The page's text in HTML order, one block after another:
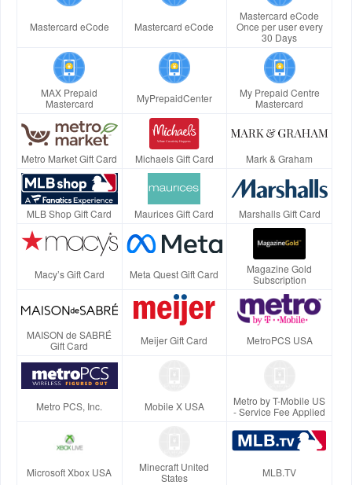
Mastercard eCode Mastercard eCode
Mastercard eCode
Once per user every
30 Days
MAX Prepaid
Mastercard
MyPrepaidCenter
My Prepaid Centre
Mastercard
Metro Market Gift Card Michaels Gift Card Mark & Graham
MLB Shop Gift Card Maurices Gift Card Marshalls Gift Card
Macy’s Gift Card Meta Quest Gift Card
Magazine Gold
Subscription
MAISON de SABRÉ
Gift Card
Meijer Gift Card MetroPCS USA
Metro PCS, Inc. Mobile X USA
Metro by T-Mobile US
- Service Fee Applied
Microsoft Xbox USA
Minecraft United
States
MLB.TV